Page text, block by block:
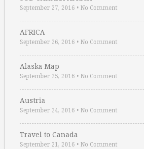
September 27, 2016 • No Comment
AFRICA
September 26, 2016 • No Comment
Alaska Map
September 25, 2016 • No Comment
Austria
September 24, 2016 • No Comment
Travel to Canada
September 21, 2016 • No Comment